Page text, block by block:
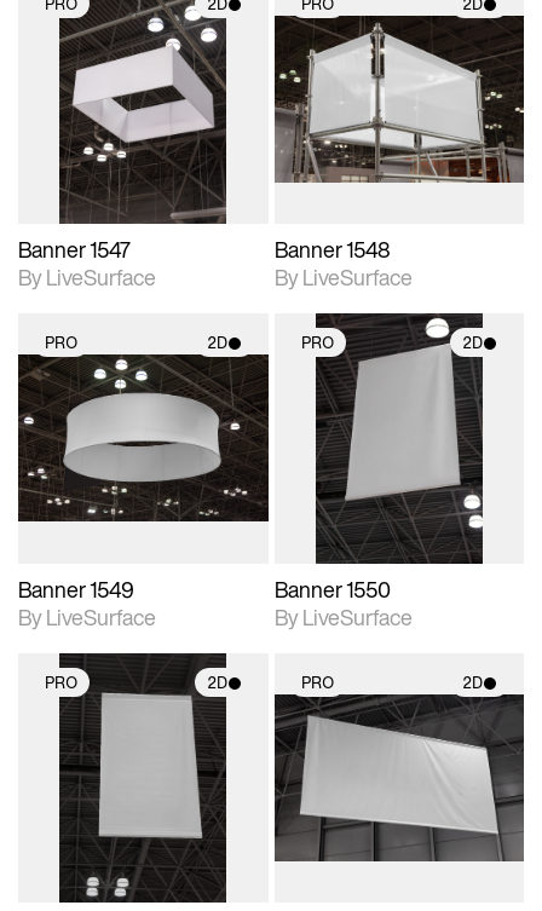
2D scene with
photographic details.
Includes support for
materials and lighting.
Banner 1547
By LiveSurface
2D scene with
photographic details.
Includes support for
materials and lighting.
Banner 1548
By LiveSurface
PRO 2D
2D scene with
photographic details.
Includes support for
materials and lighting.
Banner 1549
By LiveSurface
PRO 2D
2D scene with
photographic details.
Includes support for
materials and lighting.
Banner 1550
By LiveSurface
PRO 2D
2D scene with
photographic details.
Includes support for
materials and lighting.
PRO 2D
2D scene with
photographic details.
Includes support for